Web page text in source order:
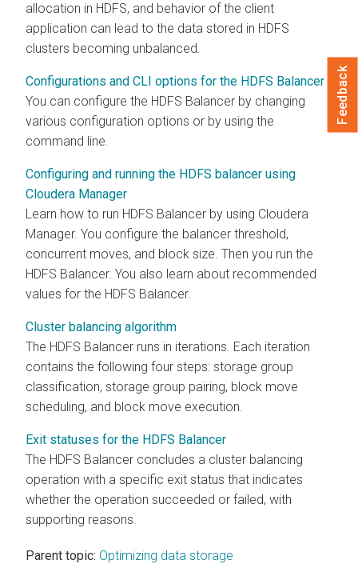
allocation in HDFS, and behavior of the client
application can lead to the data stored in HDFS
clusters becoming unbalanced.
Configurations and CLI options for the HDFS Balancer
You can configure the HDFS Balancer by changing
various configuration options or by using the
command line.
Configuring and running the HDFS balancer using
Cloudera Manager
Learn how to run HDFS Balancer by using Cloudera
Manager. You configure the balancer threshold,
concurrent moves, and block size. Then you run the
HDFS Balancer. You also learn about recommended
values for the HDFS Balancer.
Cluster balancing algorithm
The HDFS Balancer runs in iterations. Each iteration
contains the following four steps: storage group
classification, storage group pairing, block move
scheduling, and block move execution.
Exit statuses for the HDFS Balancer
The HDFS Balancer concludes a cluster balancing
operation with a specific exit status that indicates
whether the operation succeeded or failed, with
supporting reasons.
Parent topic: Optimizing data storage
Feedback